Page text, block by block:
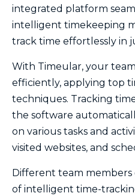
integrated platform
intelligent timekeeping
track time effortlessly in
With Timeular, your
efficiently, applying top
techniques. Tracking
the software
on various tasks and
visited websites, and
Different team members
of intelligent time-